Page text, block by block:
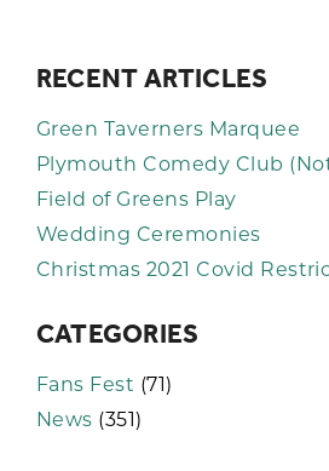
RECENT ARTICLES
Green Taverners Marquee
Plymouth Comedy Club
Field of Greens Play
Wedding Ceremonies
Christmas 2021 Covid
CATEGORIES
Fans Fest (71)
News (351)